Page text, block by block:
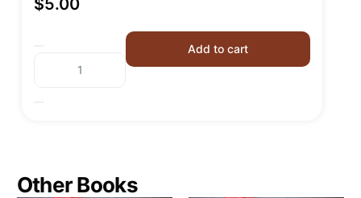
Add to cart
Other Books